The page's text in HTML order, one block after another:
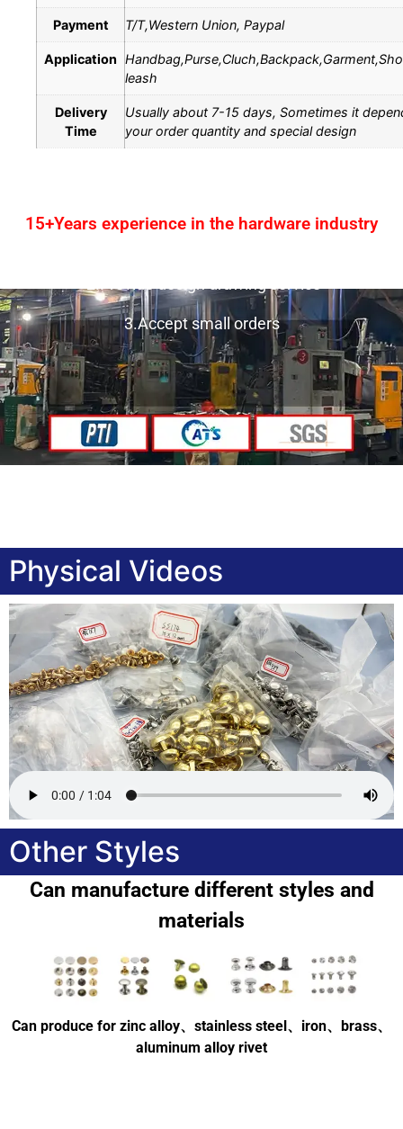
Payment T/T,Western Union, Paypal
Application
leash
Delivery
Time
Usually about 7-15 days, Sometimes it
your order quantity and special design
15+Years experience in the hardware industry
3.Accept small orders
Physical Videos
Other Styles
Can manufacture different styles and
materials
Can produce for zinc alloy、stainless steel、iron、brass、
aluminum alloy rivet